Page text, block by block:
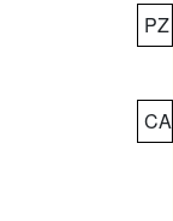
PZ
CA